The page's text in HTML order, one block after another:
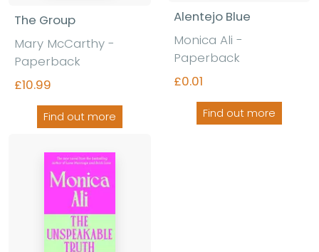
The Group
Mary McCarthy -
Paperback
£10.99
Find out more
Alentejo Blue
Monica Ali -
Paperback
£0.01
Find out more